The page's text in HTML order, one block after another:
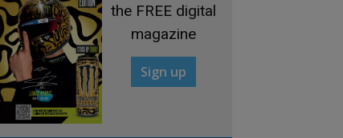
the FREE digital
magazine
Sign up